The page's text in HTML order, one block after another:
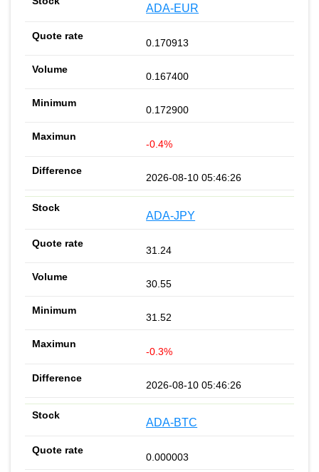
ADA-EUR
0.170913
0.167400
0.172900
-0.4%
2026-08-10 05:46:26
ADA-JPY
31.24
30.55
31.52
-0.3%
2026-08-10 05:46:26
ADA-BTC
0.000003